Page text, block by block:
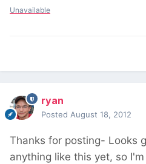
Unavailable
ryan
Posted August 18, 2012
Thanks for posting- Looks
anything like this yet, so